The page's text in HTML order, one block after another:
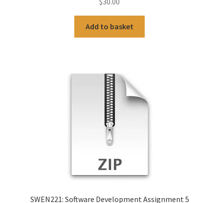
Add to basket
SWEN221: Software Development Assignment 5